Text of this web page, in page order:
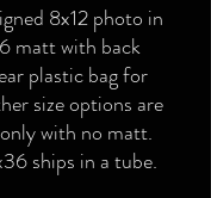
8x12 photo in
matt with back
plastic bag for
size options are
with no matt.
ships in a tube.